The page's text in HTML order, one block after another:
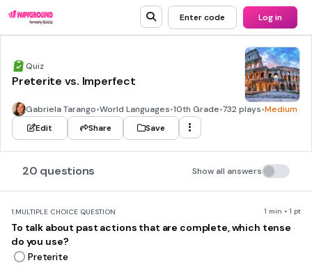
Enter code Log in
Quiz
Preterite vs. Imperfect
Gabriela Tarango•World Languages•10th Grade•732 plays•Medium
Edit
Share Save
20 questions Show all answers
1.MULTIPLE CHOICE QUESTION 1 min • 1 pt
To talk about past actions that are complete, which tense
do you use?
Preterite